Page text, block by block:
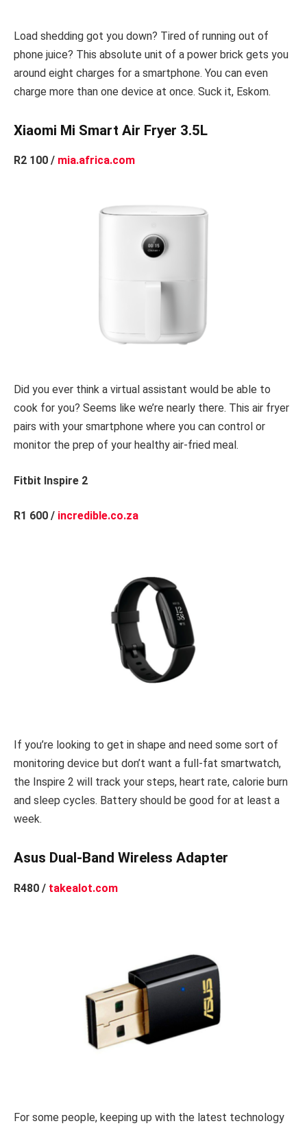
Load shedding got you down? Tired of running out of
phone juice? This absolute unit of a power brick gets you
around eight charges for a smartphone. You can even
charge more than one device at once. Suck it, Eskom.
Xiaomi Mi Smart Air Fryer 3.5L
R2 100 / mia.africa.com
Did you ever think a virtual assistant would be able to
cook for you? Seems like we’re nearly there. This air fryer
pairs with your smartphone where you can control or
monitor the prep of your healthy air-fried meal.
Fitbit Inspire 2
R1 600 / incredible.co.za
If you’re looking to get in shape and need some sort of
monitoring device but don’t want a full-fat smartwatch,
the Inspire 2 will track your steps, heart rate, calorie burn
and sleep cycles. Battery should be good for at least a
week.
Asus Dual-Band Wireless Adapter
R480 / takealot.com
For some people, keeping up with the latest technology